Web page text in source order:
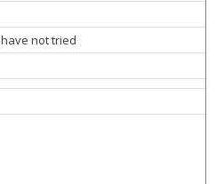
have not tried